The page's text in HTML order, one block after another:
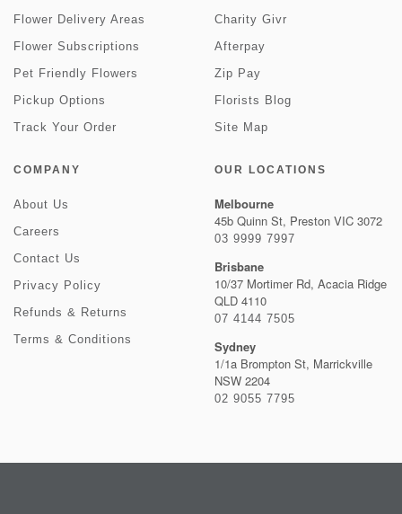
Flower Delivery Areas
Flower Subscriptions
Pet Friendly Flowers
Pickup Options
Track Your Order
Charity Givr
Afterpay
Zip Pay
Florists Blog
Site Map
COMPANY
About Us
Careers
Contact Us
Privacy Policy
Refunds & Returns
Terms & Conditions
OUR LOCATIONS
Melbourne
45b Quinn St, Preston VIC 3072
03 9999 7997
Brisbane
10/37 Mortimer Rd, Acacia Ridge
QLD 4110
07 4144 7505
Sydney
1/1a Brompton St, Marrickville
NSW 2204
02 9055 7795